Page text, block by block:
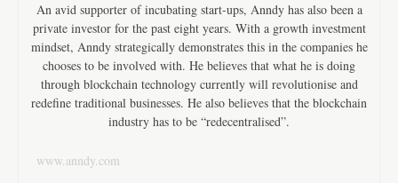
An avid supporter of incubating start-ups, Anndy has also been a
private investor for the past eight years. With a growth investment
mindset, Anndy strategically demonstrates this in the companies he
chooses to be involved with. He believes that what he is doing
through blockchain technology currently will revolutionise and
redefine traditional businesses. He also believes that the blockchain
industry has to be “redecentralised”.
www.anndy.com